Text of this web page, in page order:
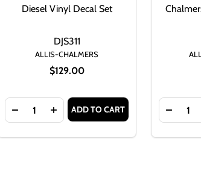
DECAL SET
VINYL DECAL SET
D17 SERIES IV GAS VINYL DECAL
ALLIS CHALMERS D17 SERIES IV GAS VINYL
Diesel Vinyl Decal Set
ALLIS-CHALMERS
$129.00
DJS311
Quantity:
DECREASE QUANTITY OF ALLIS-
INCREASE QUANTITY OF ALLIS-
ADD TO CART
Quantity: